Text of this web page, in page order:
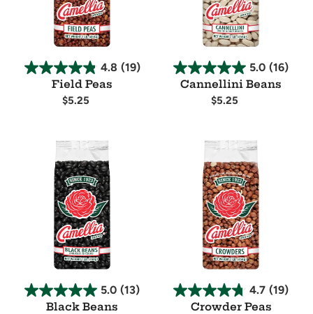
4.8 (19)
Field Peas
Regular
$5.25
5.0 (16)
Cannellini Beans
Regular
$5.25
5.0 (13)
Black Beans
Crowder
4.7 (19)
Crowder Peas